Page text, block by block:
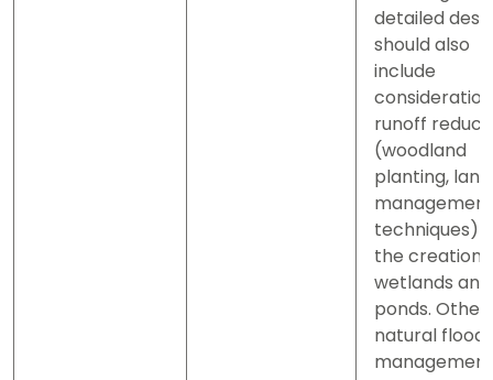
detailed
should also
include
runoff
(woodland
planting, land
management
techniques)
the creation
wetlands and
ponds. Other
natural flood
management